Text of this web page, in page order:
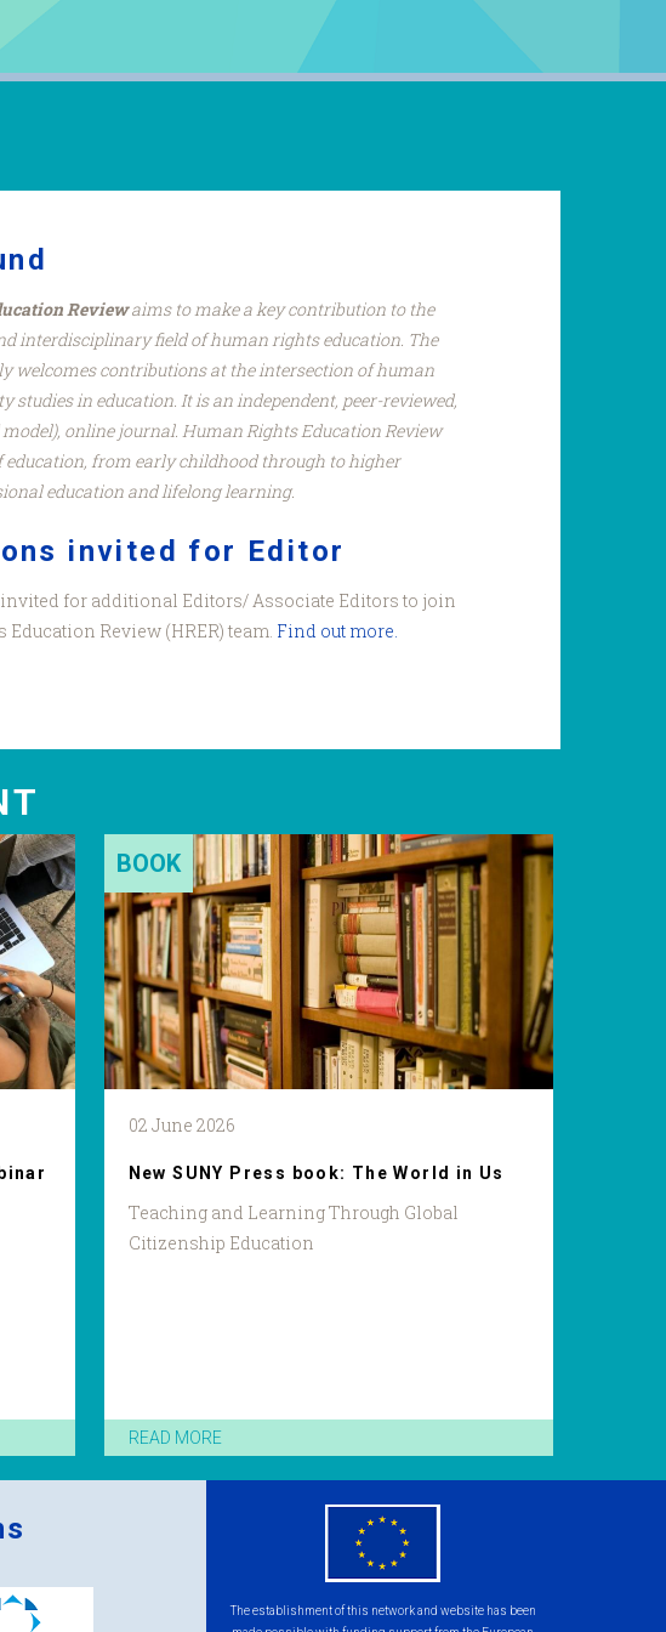
Reviewaims to make a key contribution to the
interdisciplinary field of human rights education. The
welcomes contributions at the intersection of human
studies in education. It is an independent, peer-reviewed,
model), online journal. Human Rights Education Review
education, from early childhood through to higher
education and lifelong learning.
invited for Editor
for additional Editors/ Associate Editors to join
Education Review (HRER) team. Find out more.
BOOK
02 June 2026
New SUNY Press book: The World in Us
Teaching and Learning Through Global
Citizenship Education
READ MORE
The establishment of this network and website has been